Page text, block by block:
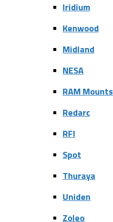
Iridium
Kenwood
Midland
NESA
RAM Mounts
Redarc
RFI
Spot
Thuraya
Uniden
Zoleo